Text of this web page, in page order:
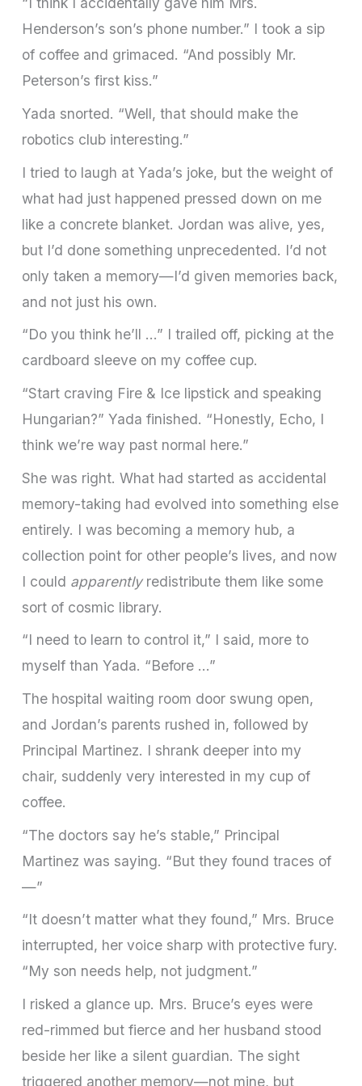
Henderson’s son’s phone number.” I took a sip
of coffee and grimaced. “And possibly Mr.
Peterson’s first kiss.”
Yada snorted. “Well, that should make the
robotics club interesting.”
I tried to laugh at Yada’s joke, but the weight of
what had just happened pressed down on me
like a concrete blanket. Jordan was alive, yes,
but I’d done something unprecedented. I’d not
only taken a memory—I’d given memories back,
and not just his own.
“Do you think he’ll …” I trailed off, picking at the
cardboard sleeve on my coffee cup.
“Start craving Fire & Ice lipstick and speaking
Hungarian?” Yada finished. “Honestly, Echo, I
think we’re way past normal here.”
She was right. What had started as accidental
memory-taking had evolved into something else
entirely. I was becoming a memory hub, a
collection point for other people’s lives, and now
I could apparentlyredistribute them like some
sort of cosmic library.
“I need to learn to control it,” I said, more to
myself than Yada. “Before …”
The hospital waiting room door swung open,
and Jordan’s parents rushed in, followed by
Principal Martinez. I shrank deeper into my
chair, suddenly very interested in my cup of
coffee.
“The doctors say he’s stable,” Principal
Martinez was saying. “But they found traces of
—”
“It doesn’t matter what they found,” Mrs. Bruce
interrupted, her voice sharp with protective fury.
“My son needs help, not judgment.”
I risked a glance up. Mrs. Bruce’s eyes were
red-rimmed but fierce and her husband stood
beside her like a silent guardian. The sight
triggered another memory—not mine, but